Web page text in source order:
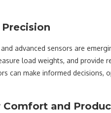
advanced sensors are
load weights, and provide
can make informed decisions,
Comfort and